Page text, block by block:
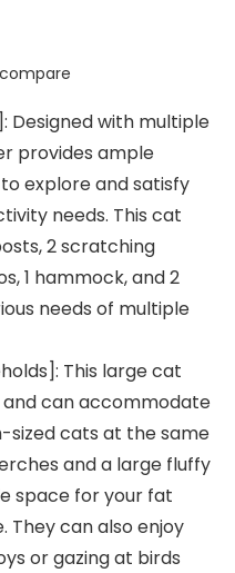
Designed with multiple
provides ample
explore and satisfy
needs. This cat
2 scratching
1 hammock, and 2
needs of multiple
This large cat
can accommodate
sized cats at the same
and a large fluffy
space for your fat
They can also enjoy
or gazing at birds